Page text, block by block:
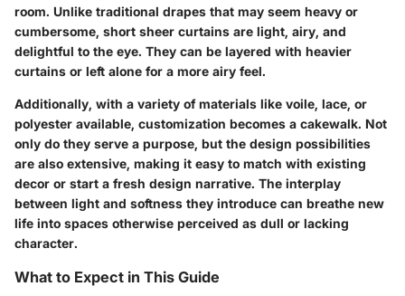
room. Unlike traditional drapes that may seem heavy or
cumbersome, short sheer curtains are light, airy, and
delightful to the eye. They can be layered with heavier
curtains or left alone for a more airy feel.
Additionally, with a variety of materials like voile, lace, or
polyester available, customization becomes a cakewalk. Not
only do they serve a purpose, but the design possibilities
are also extensive, making it easy to match with existing
decor or start a fresh design narrative. The interplay
between light and softness they introduce can breathe new
life into spaces otherwise perceived as dull or lacking
character.
What to Expect in This Guide